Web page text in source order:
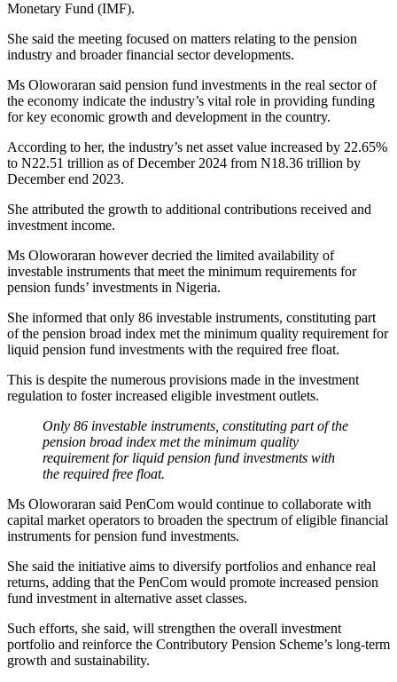
Monetary Fund (IMF).
She said the meeting focused on matters relating to the pension
industry and broader financial sector developments.
Ms Oloworaran said pension fund investments in the real sector of
the economy indicate the industry’s vital role in providing funding
for key economic growth and development in the country.
According to her, the industry’s net asset value increased by 22.65%
to N22.51 trillion as of December 2024 from N18.36 trillion by
December end 2023.
She attributed the growth to additional contributions received and
investment income.
Ms Oloworaran however decried the limited availability of
investable instruments that meet the minimum requirements for
pension funds’ investments in Nigeria.
She informed that only 86 investable instruments, constituting part
of the pension broad index met the minimum quality requirement for
liquid pension fund investments with the required free float.
This is despite the numerous provisions made in the investment
regulation to foster increased eligible investment outlets.
Only 86 investable instruments, constituting part of the
pension broad index met the minimum quality
requirement for liquid pension fund investments with
the required free float.
Ms Oloworaran said PenCom would continue to collaborate with
capital market operators to broaden the spectrum of eligible financial
instruments for pension fund investments.
She said the initiative aims to diversify portfolios and enhance real
returns, adding that the PenCom would promote increased pension
fund investment in alternative asset classes.
Such efforts, she said, will strengthen the overall investment
portfolio and reinforce the Contributory Pension Scheme’s long-term
growth and sustainability.